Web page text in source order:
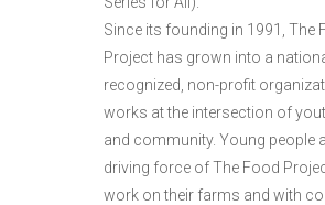
Since its founding in 1991, The
Project has grown into a
recognized, non-profit
works at the intersection of
and community. Young people
driving force of The Food
work on their farms and with